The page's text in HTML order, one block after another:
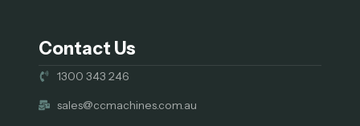
Contact Us
1300 343 246
sales@ccmachines.com.au